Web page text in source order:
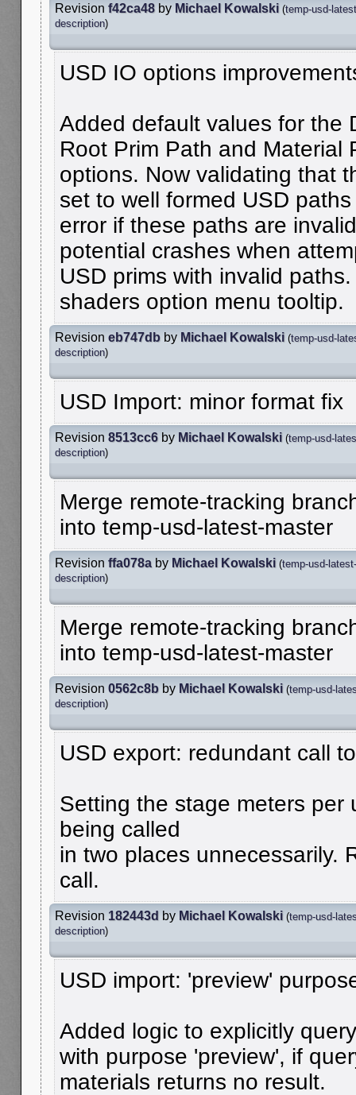
Revision f42ca48 by Michael Kowalski (temp-usd-
description)
USD IO options
Added default values for the
Root Prim Path and Material
options. Now validating that
set to well formed USD
error if these paths are
potential crashes when
USD prims with invalid
shaders option menu tooltip.
Revision eb747db by Michael Kowalski (temp-usd-
description)
USD Import: minor format fix
Revision 8513cc6 by Michael Kowalski (temp-usd-
description)
Merge remote-tracking
into temp-usd-latest-master
Revision ffa078a by Michael Kowalski (temp-usd-
description)
Merge remote-tracking
into temp-usd-latest-master
Revision 0562c8b by Michael Kowalski (temp-usd-
description)
USD export: redundant call
Setting the stage meters per
being called
in two places unnecessarily.
call.
Revision 182443d by Michael Kowalski (temp-usd-
description)
USD import: 'preview'
Added logic to explicitly
with purpose 'preview', if
materials returns no result.